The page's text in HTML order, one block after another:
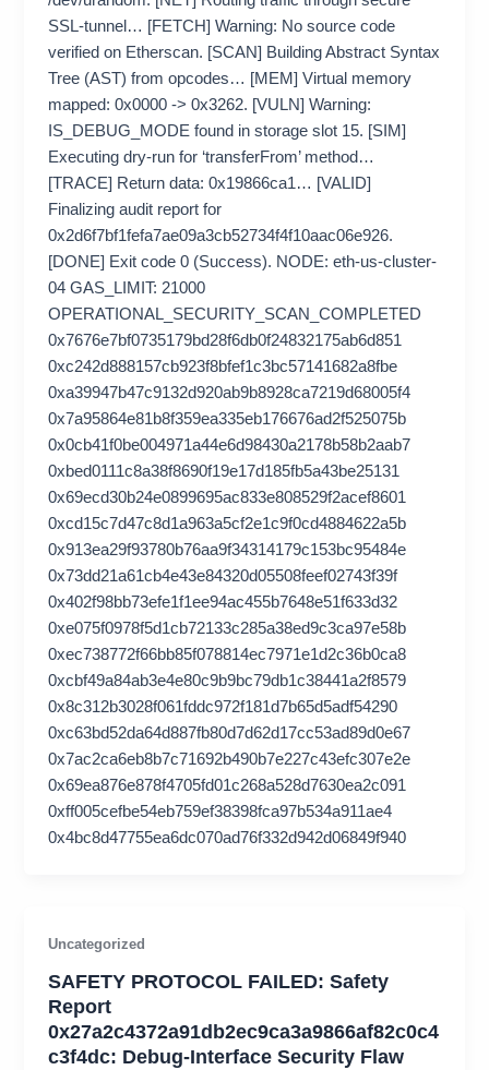
SSL-tunnel… [FETCH] Warning: No source code
verified on Etherscan. [SCAN] Building Abstract Syntax
Tree (AST) from opcodes… [MEM] Virtual memory
mapped: 0x0000 -> 0x3262. [VULN] Warning:
IS_DEBUG_MODE found in storage slot 15. [SIM]
Executing dry-run for ‘transferFrom’ method…
[TRACE] Return data: 0x19866ca1… [VALID]
Finalizing audit report for
0x2d6f7bf1fefa7ae09a3cb52734f4f10aac06e926.
[DONE] Exit code 0 (Success). NODE: eth-us-cluster-
04 GAS_LIMIT: 21000
OPERATIONAL_SECURITY_SCAN_COMPLETED
0x7676e7bf0735179bd28f6db0f24832175ab6d851
0xc242d888157cb923f8bfef1c3bc57141682a8fbe
0xa39947b47c9132d920ab9b8928ca7219d68005f4
0x7a95864e81b8f359ea335eb176676ad2f525075b
0x0cb41f0be004971a44e6d98430a2178b58b2aab7
0xbed0111c8a38f8690f19e17d185fb5a43be25131
0x69ecd30b24e0899695ac833e808529f2acef8601
0xcd15c7d47c8d1a963a5cf2e1c9f0cd4884622a5b
0x913ea29f93780b76aa9f34314179c153bc95484e
0x73dd21a61cb4e43e84320d05508feef02743f39f
0x402f98bb73efe1f1ee94ac455b7648e51f633d32
0xe075f0978f5d1cb72133c285a38ed9c3ca97e58b
0xec738772f66bb85f078814ec7971e1d2c36b0ca8
0xcbf49a84ab3e4e80c9b9bc79db1c38441a2f8579
0x8c312b3028f061fddc972f181d7b65d5adf54290
0xc63bd52da64d887fb80d7d62d17cc53ad89d0e67
0x7ac2ca6eb8b7c71692b490b7e227c43efc307e2e
0x69ea876e878f4705fd01c268a528d7630ea2c091
0xff005cefbe54eb759ef38398fca97b534a911ae4
0x4bc8d47755ea6dc070ad76f332d942d06849f940
Uncategorized
SAFETY PROTOCOL FAILED: Safety
Report
0x27a2c4372a91db2ec9ca3a9866af82c0c4
c3f4dc: Debug-Interface Security Flaw